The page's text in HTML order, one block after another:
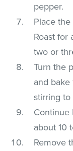
pepper.
Place
Roast for
two or
Turn the
and
stirring
Continue
about 10
Remove